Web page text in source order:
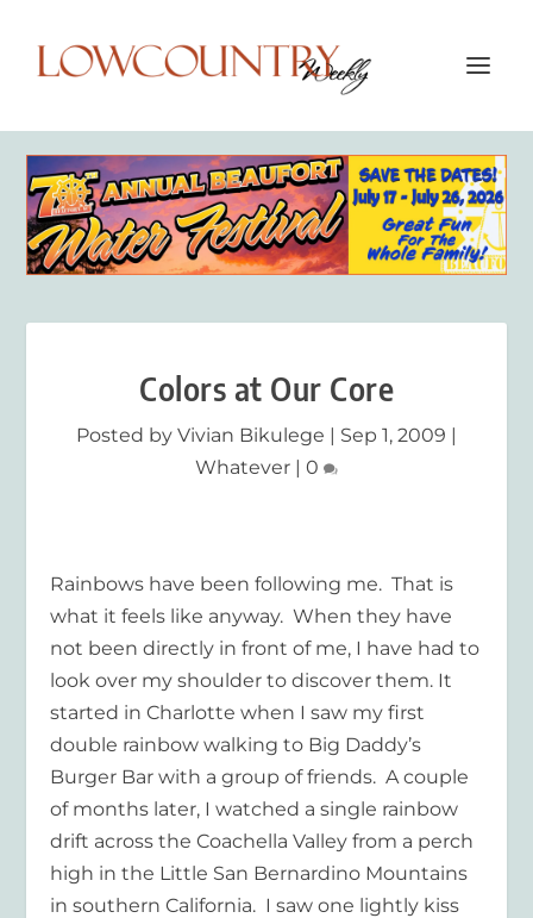
Colors at Our Core
Posted by Vivian Bikulege | Sep 1, 2009 |
Whatever | 0
Rainbows have been following me. That is
what it feels like anyway. When they have
not been directly in front of me, I have had to
look over my shoulder to discover them. It
started in Charlotte when I saw my first
double rainbow walking to Big Daddy’s
Burger Bar with a group of friends. A couple
of months later, I watched a single rainbow
drift across the Coachella Valley from a perch
high in the Little San Bernardino Mountains
in southern California. I saw one lightly kiss